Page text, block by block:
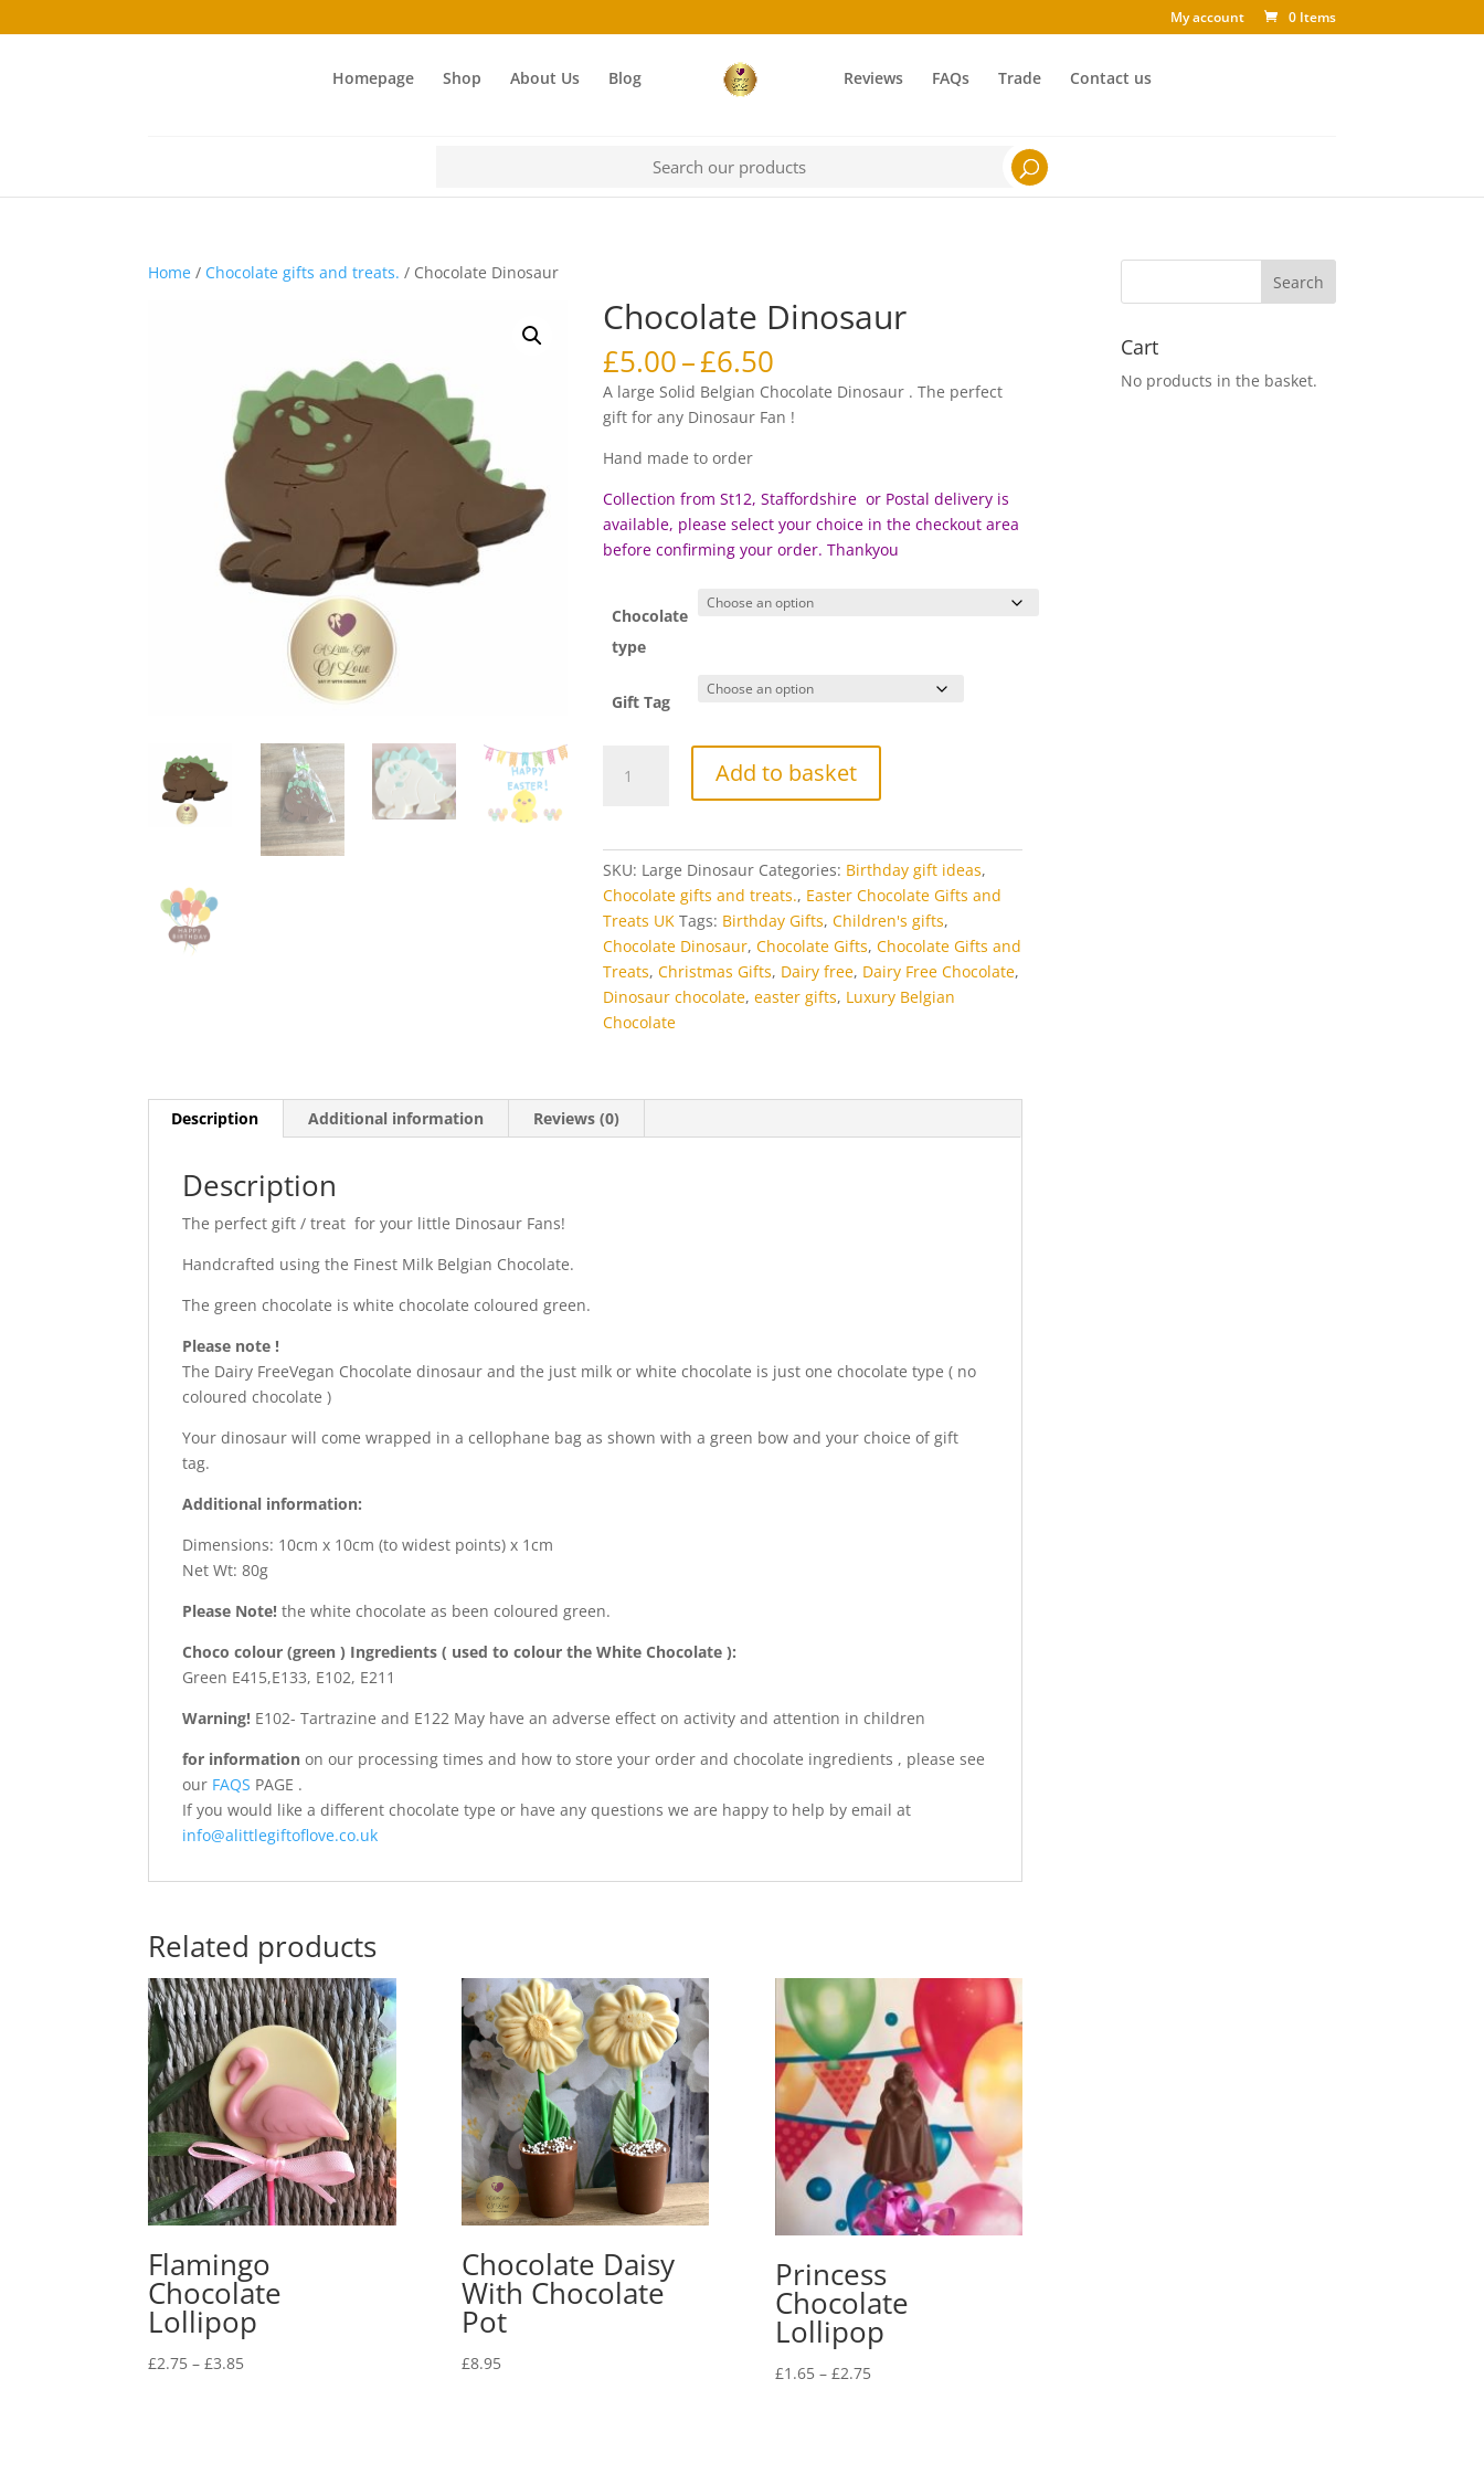
My account 0 Items
Homepage Shop About Us Blog Reviews FAQs Trade Contact us
Home / Chocolate gifts and treats. / Chocolate Dinosaur
Chocolate Dinosaur
£5.00–£6.50
range:
£5.00
through
A large Solid Belgian Chocolate Dinosaur . The perfect
gift for any Dinosaur Fan !
Hand made to order
Collection from St12, Staffordshire or Postal delivery is
available, please select your choice in the checkout area
before confirming your order. Thankyou
Chocolate
type
Gift Tag
Dinosaur
Add to basket
SKU: Large Dinosaur Categories: Birthday gift ideas,
Chocolate gifts and treats., Easter Chocolate Gifts and
Treats UK Tags: Birthday Gifts,Children's gifts,
Chocolate Dinosaur,Chocolate Gifts,Chocolate Gifts and
Treats,Christmas Gifts, Dairy free, Dairy Free Chocolate,
Dinosaur chocolate,easter gifts, Luxury Belgian
Chocolate
Description Additional information Reviews (0)
Description
The perfect gift / treat for your little Dinosaur Fans!
Handcrafted using the Finest Milk Belgian Chocolate.
The green chocolate is white chocolate coloured green.
Please note !
The Dairy FreeVegan Chocolate dinosaur and the just milk or white chocolate is just one chocolate type ( no
coloured chocolate )
Your dinosaur will come wrapped in a cellophane bag as shown with a green bow and your choice of gift
tag.
Additional information:
Dimensions: 10cm x 10cm (to widest points) x 1cm
Net Wt: 80g
Please Note! the white chocolate as been coloured green.
Choco colour (green ) Ingredients ( used to colour the White Chocolate ):
Green E415,E133, E102, E211
Warning! E102- Tartrazine and E122 May have an adverse effect on activity and attention in children
for information on our processing times and how to store your order and chocolate ingredients , please see
our FAQS PAGE .
If you would like a different chocolate type or have any questions we are happy to help by email at
info@alittlegiftoflove.co.uk
Related products
Flamingo
Chocolate
Lollipop
£2.75 – £3.85Price
Chocolate Daisy
With Chocolate
Pot
£8.95
Princess
Chocolate
Lollipop
£1.65 – £2.75Price
Cart
No products in the basket.